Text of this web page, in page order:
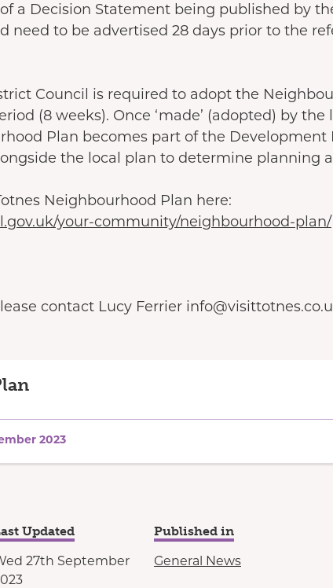
a Decision Statement being published by
need to be advertised 28 days prior to the
Council is required to adopt the
(8 weeks). Once ‘made’ (adopted) by the
Plan becomes part of the Development
the local plan to determine planning
Neighbourhood Plan here:
your-community/neighbourhood-plan/
contact Lucy Ferrier
2023
Updated
27th September
Published in
General News